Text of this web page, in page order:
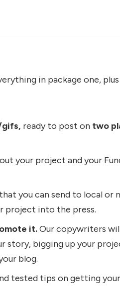
in package one,
gifs, ready to post on two
your project and your
that you can send to local or
project into the press.
it.Our copywriters
bigging up your
blog.
tested tips on getting